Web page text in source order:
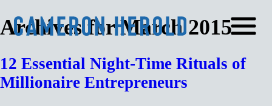
Archives for March 2015
12 Essential Night-Time Rituals of
Millionaire Entrepreneurs